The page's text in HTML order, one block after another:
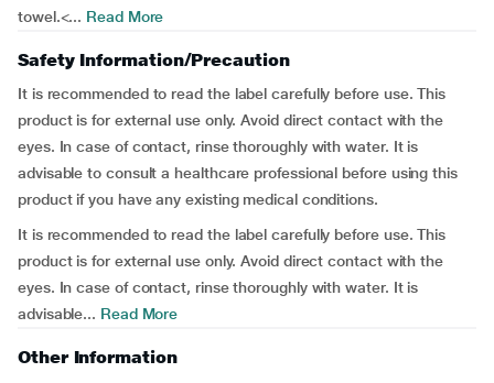
towel.<... Read More
Safety Information/Precaution
It is recommended to read the label carefully before use. This
product is for external use only. Avoid direct contact with the
eyes. In case of contact, rinse thoroughly with water. It is
advisable to consult a healthcare professional before using this
product if you have any existing medical conditions.
It is recommended to read the label carefully before use. This
product is for external use only. Avoid direct contact with the
eyes. In case of contact, rinse thoroughly with water. It is
advisable... Read More
Other Information